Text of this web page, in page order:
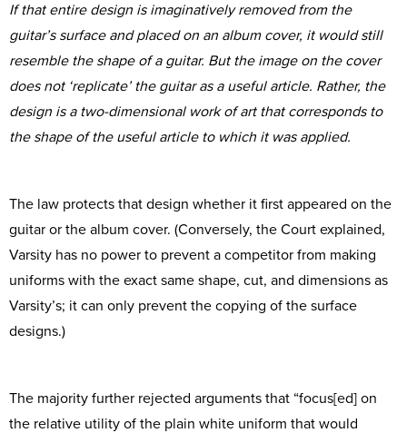
If that entire design is imaginatively removed from the
guitar’s surface and placed on an album cover, it would still
resemble the shape of a guitar. But the image on the cover
does not ‘replicate’ the guitar as a useful article. Rather, the
design is a two-dimensional work of art that corresponds to
the shape of the useful article to which it was applied.
The law protects that design whether it first appeared on the
guitar or the album cover. (Conversely, the Court explained,
Varsity has no power to prevent a competitor from making
uniforms with the exact same shape, cut, and dimensions as
Varsity’s; it can only prevent the copying of the surface
designs.)
The majority further rejected arguments that “focus[ed] on
the relative utility of the plain white uniform that would